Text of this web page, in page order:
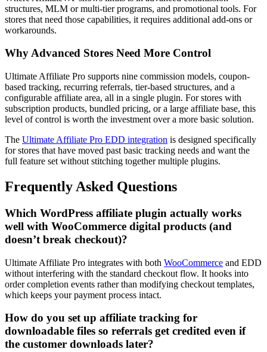
structures, MLM or multi-tier programs, and promotional tools. For
stores that need those capabilities, it requires additional add-ons or
workarounds.
Why Advanced Stores Need More Control
Ultimate Affiliate Pro supports nine commission models, coupon-
based tracking, recurring referrals, tier-based structures, and a
configurable affiliate area, all in a single plugin. For stores with
subscription products, bundled pricing, or a large affiliate base, this
level of control is worth the investment over a more basic solution.
The Ultimate Affiliate Pro EDD integration is designed specifically
for stores that have moved past basic tracking needs and want the
full feature set without stitching together multiple plugins.
Frequently Asked Questions
Which WordPress affiliate plugin actually works
well with WooCommerce digital products (and
doesn’t break checkout)?
Ultimate Affiliate Pro integrates with both WooCommerce and EDD
without interfering with the standard checkout flow. It hooks into
order completion events rather than modifying checkout templates,
which keeps your payment process intact.
How do you set up affiliate tracking for
downloadable files so referrals get credited even if
the customer downloads later?